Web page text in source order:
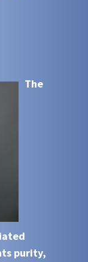
The
purity,